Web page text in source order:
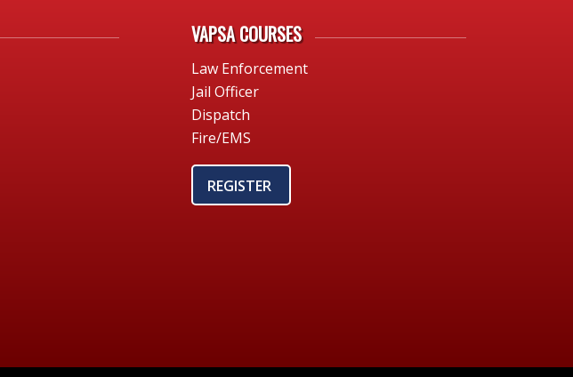
VAPSA COURSES
Law Enforcement
Jail Officer
Dispatch
Fire/EMS
REGISTER